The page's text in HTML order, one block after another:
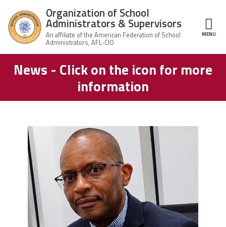
Organization
of School
Home
About Us
Leadership
Join OSAS
Member Information
Organization of School
Administrators & Supervisors
MENU
Structure
News - Click on the icon for more
information
carey_cropped.png